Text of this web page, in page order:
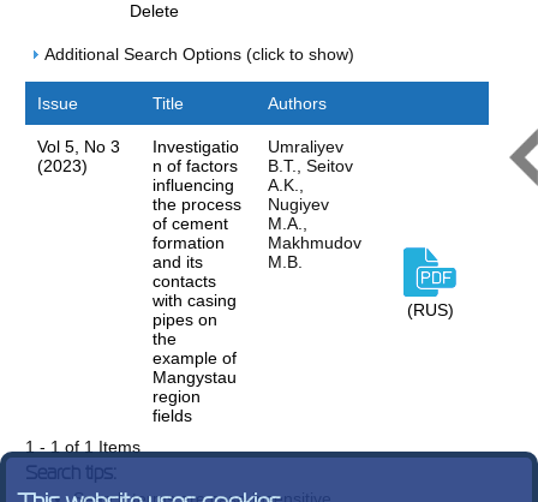
Delete
Additional Search Options (click to show)
Issue Title Authors
Vol 5, No 3
(2023)
Investigatio
n of factors
influencing
the process
of cement
formation
and its
contacts
with casing
pipes on
the
example of
Mangystau
region
fields
Umraliyev
B.T., Seitov
A.K.,
Nugiyev
M.A.,
Makhmudov
M.B.
(RUS)
1 - 1 of 1 Items
Search tips: